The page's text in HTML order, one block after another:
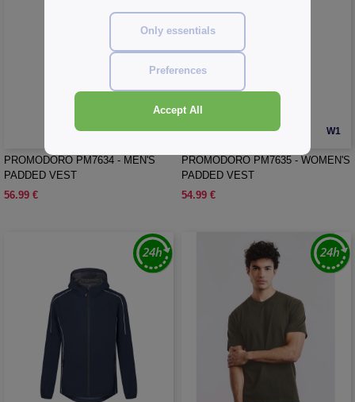
W1
PROMODORO PM7634 - MEN'S
PADDED VEST
56.99 €
W1
PROMODORO PM7635 - WOMEN'S
PADDED VEST
54.99 €
Only essentials
Preferences
Accept All